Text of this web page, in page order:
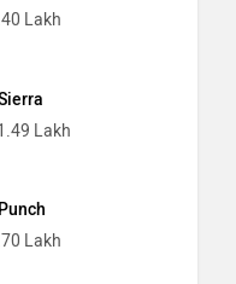
Lakh
Lakh
Lakh